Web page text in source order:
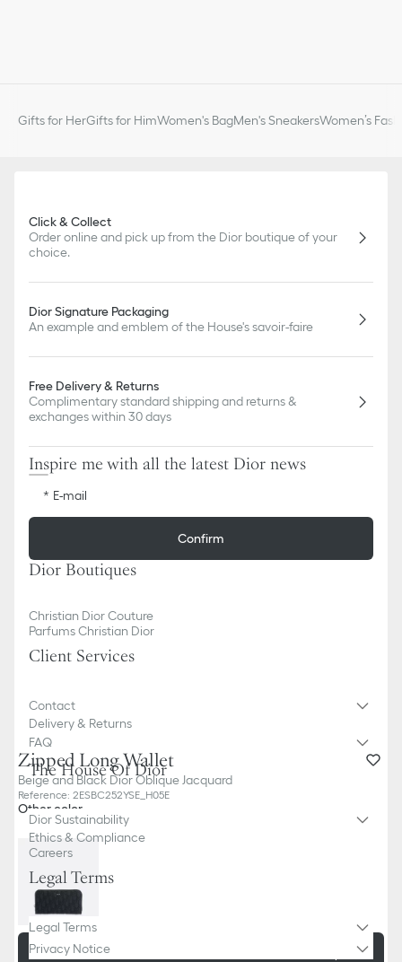
Zipped Long Wallet
Beige and Black Dior Oblique Jacquard
Reference: 2ESBC252YSE_H05E
Other color
Add to basket 730,00 €
Gifts for HerGifts for HimWomen's BagMen's SneakersWomen’s
Click & Collect
Order online and pick up from the Dior boutique of your
choice.
Dior Signature Packaging
An example and emblem of the House's savoir-faire
Free Delivery & Returns
Complimentary standard shipping and returns &
exchanges within 30 days
Inspire me with all the latest Dior news
E-mail
Confirm
Dior Boutiques
Christian Dior Couture
Parfums Christian Dior
Client Services
Contact
Delivery & Returns
FAQ
The House Of Dior
Dior Sustainability
Ethics & Compliance
Careers
Legal Terms
Legal Terms
Privacy Notice